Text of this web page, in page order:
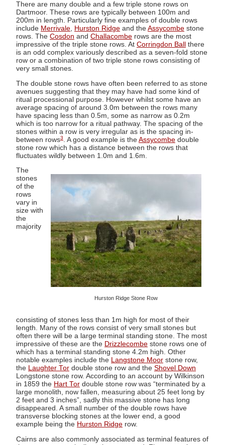
There are many double and a few triple stone rows on
Dartmoor. These rows are typically between 100m and
200m in length. Particularly fine examples of double rows
include Merrivale, Hurston Ridge and the Assycombe stone
rows. The Cosdon and Challacombe rows are the most
impressive of the triple stone rows. At Corringdon Ball
there
is an odd complex variously described as a seven-fold stone
row or a combination of two triple stone rows consisting of
very small stones.
The double stone rows have often been referred to as stone
avenues suggesting that they may have had some kind of
ritual processional purpose. However whilst some have an
average spacing of around 3.0m between the rows many
have spacing less than 0.5m, some as narrow as 0.2m
which is too narrow for a ritual pathway. The spacing of the
stones within a row is very irregular as is the spacing in-
between rows3 . A good example is the Assycombe double
stone row which has a distance between the rows that
fluctuates wildly between 1.0m and 1.6m.
Hurston Ridge Stone Row
The
stones
of the
rows
vary in
size with
the
majority
consisting of stones less than 1m high for most of their
length. Many of the rows consist of very small stones but
often there will be a large terminal standing stone. The most
impressive of these are the Drizzlecombe stone rows one of
which has a terminal standing stone 4.2m high. Other
notable examples include the Langstone Moor stone row,
the Laughter Tor double stone row and the Shovel Down
Longstone stone row. According to an account by Wilkinson
in 1859 the Hart Tor double stone row was “terminated by a
large monolith, now fallen, measuring about 25 feet long by
2 feet and 3 inches”, sadly this massive stone has long
disappeared. A small number of the double rows have
transverse blocking stones at the lower end, a good
example being the Hurston Ridge row.
Cairns are also commonly associated as terminal features of